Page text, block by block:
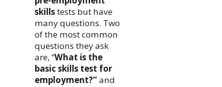
skillstests but have
many questions. Two
of the most common
questions they ask
are, “What is the
basic skills test for
employment?”and